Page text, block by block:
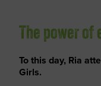
The power of
To this day, Ria
Girls.